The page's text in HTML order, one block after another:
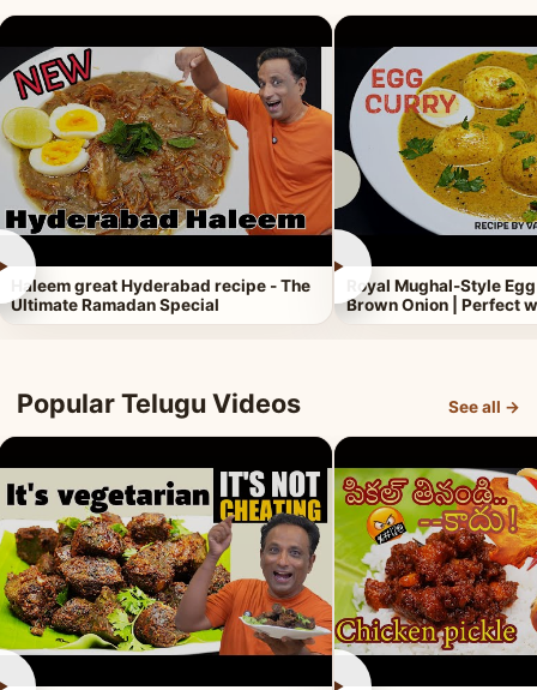
Haleem great Hyderabad recipe - The
Ultimate Ramadan Special
►
Royal Mughal-Style
Brown Onion | Perfect
Popular Telugu Videos See all →